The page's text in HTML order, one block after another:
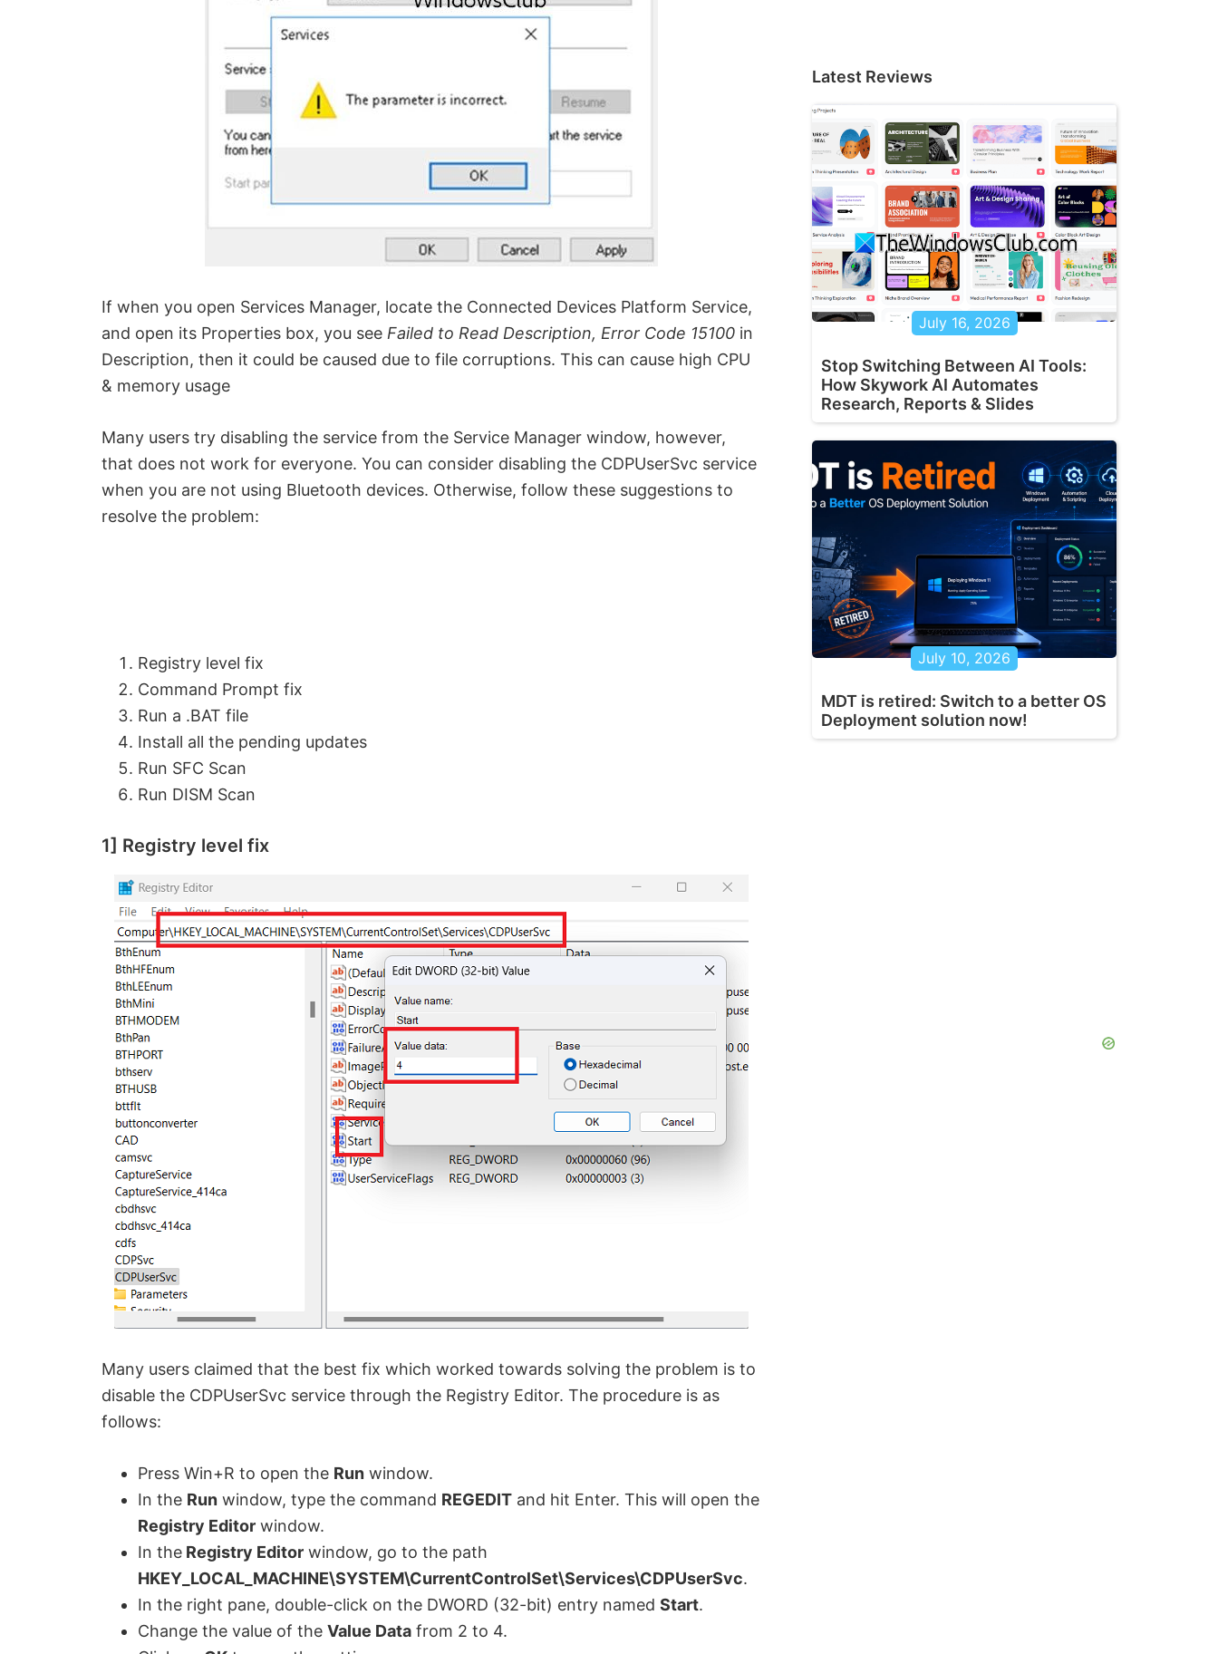
If when you open Services Manager, locate the Connected Devices Platform Service,
and open its Properties box, you see Failed to Read Description, Error Code 15100 in
Description, then it could be caused due to file corruptions. This can cause high CPU
& memory usage
Many users try disabling the service from the Service Manager window, however,
that does not work for everyone. You can consider disabling the CDPUserSvc service
when you are not using Bluetooth devices. Otherwise, follow these suggestions to
resolve the problem:
Registry level fix
Command Prompt fix
Run a .BAT file
Install all the pending updates
Run SFC Scan
Run DISM Scan
1] Registry level fix
Many users claimed that the best fix which worked towards solving the problem is to
disable the CDPUserSvc service through the Registry Editor. The procedure is as
follows:
Press Win+R to open the Run window.
In the Run window, type the command REGEDIT and hit Enter. This will open the
Registry Editor window.
In the Registry Editor window, go to the path
HKEY_LOCAL_MACHINE\SYSTEM\CurrentControlSet\Services\CDPUserSvc.
In the right pane, double-click on the DWORD (32-bit) entry named Start.
Change the value of the Value Data from 2 to 4.
Latest Reviews
July 16, 2026
Stop Switching Between AI Tools:
How Skywork AI Automates
Research, Reports & Slides
July 10, 2026
MDT is retired: Switch to a better OS
Deployment solution now!